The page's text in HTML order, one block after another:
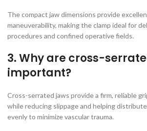
The compact jaw dimensions provide
maneuverability, making the clamp ideal for
procedures and confined operative fields.
3. Why are cross-
important?
Cross-serrated jaws provide a firm, reliable
while reducing slippage and helping
evenly to minimize vascular trauma.